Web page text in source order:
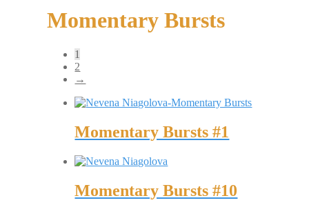
Design
Graphic Design
Non-Static
Digital Painting
Interactive
Video
Fashion
Jewellery
Shop
Momentary Bursts
1
2
→
Momentary Bursts #1
Momentary Bursts #10